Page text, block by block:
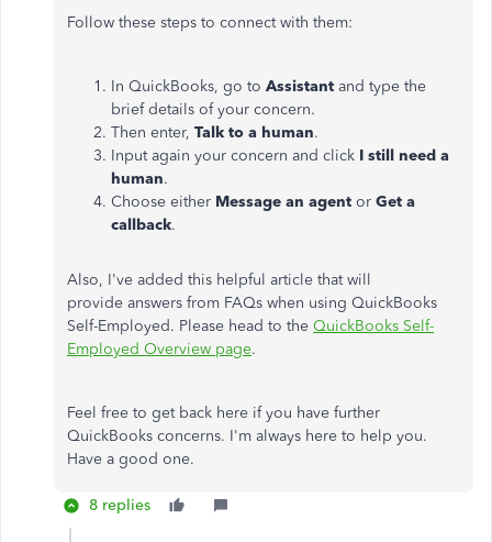
Follow these steps to connect with them:
In QuickBooks, go to Assistant and type the
brief details of your concern.
Then enter, Talk to a human.
Input again your concern and click I still need a
human.
Choose either Message an agent or Get a
callback.
Also, I've added this helpful article that will
provide answers from FAQs when using QuickBooks
Self-Employed. Please head to the QuickBooks Self-
Employed Overview page.
Feel free to get back here if you have further
QuickBooks concerns. I'm always here to help you.
Have a good one.
8 replies